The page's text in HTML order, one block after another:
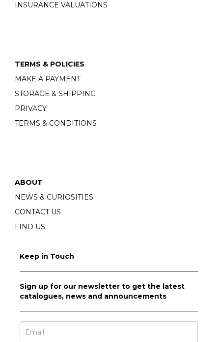
INSURANCE VALUATIONS
TERMS & POLICIES
MAKE A PAYMENT
STORAGE & SHIPPING
PRIVACY
TERMS & CONDITIONS
ABOUT
NEWS & CURIOSITIES
CONTACT US
FIND US
Keep in Touch
Sign up for our newsletter to get the latest
catalogues, news and announcements